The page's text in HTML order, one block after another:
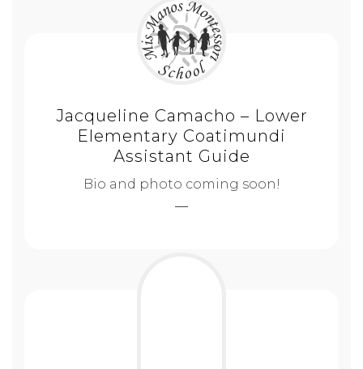
Jacqueline Camacho – Lower
Elementary Coatimundi
Assistant Guide
Bio and photo coming soon!